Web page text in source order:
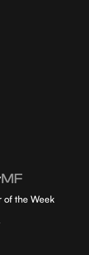
MF
of the Week